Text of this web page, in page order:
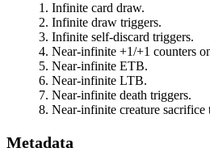
Infinite card draw.
Infinite draw triggers.
Infinite self-discard triggers.
Near-infinite +1/+1 counters
Near-infinite ETB.
Near-infinite LTB.
Near-infinite death triggers.
Near-infinite creature sacrifice
Metadata